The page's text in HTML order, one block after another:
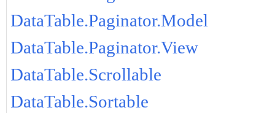
DataTable.Paginator.Model
DataTable.Paginator.View
DataTable.Scrollable
DataTable.Sortable